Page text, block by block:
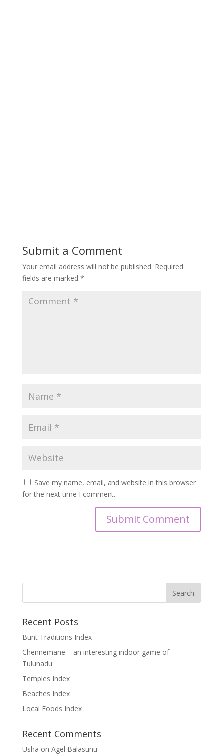
Submit a Comment
Your email address will not be published. Required
fields are marked *
Save my name, email, and website in this browser
for the next time I comment.
Recent Posts
Bunt Traditions Index
Chennemane – an interesting indoor game of
Tulunadu
Temples Index
Beaches Index
Local Foods Index
Recent Comments
Usha on Agel Balasunu